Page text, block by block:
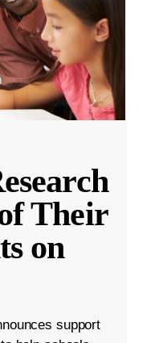
Their
on
support